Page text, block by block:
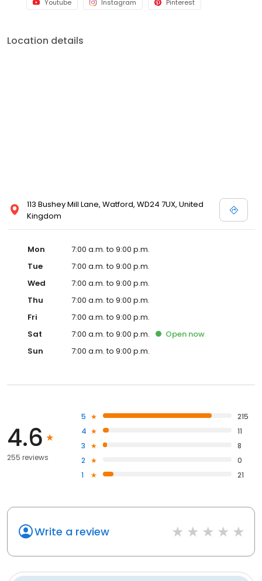
Youtube Instagram Pinterest
Location details
113 Bushey Mill Lane, Watford, WD24 7UX, United
Kingdom
Mon
7:00 a.m. to 9:00 p.m.
Tue
7:00 a.m. to 9:00 p.m.
Wed
7:00 a.m. to 9:00 p.m.
Thu
7:00 a.m. to 9:00 p.m.
Fri
7:00 a.m. to 9:00 p.m.
Sat
7:00 a.m. to 9:00 p.m. Open now
Sun
7:00 a.m. to 9:00 p.m.
4.6
255 reviews
5
215
4
11
3
8
2
0
1
21
Write a review